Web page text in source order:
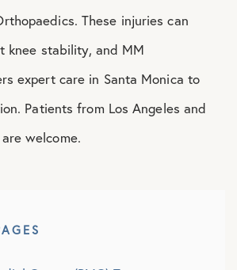
These injuries can
knee stability, and MM
expert care in Santa Monica to
Patients from Los Angeles and
welcome.